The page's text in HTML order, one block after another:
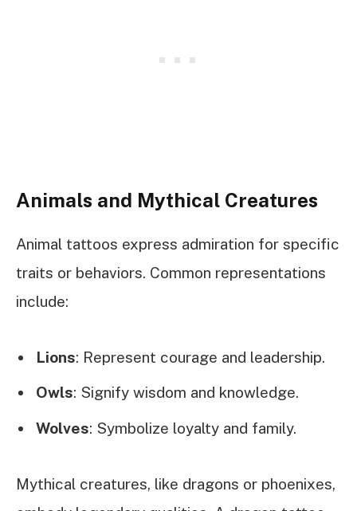
Animals and Mythical Creatures
Animal tattoos express admiration for specific
traits or behaviors. Common representations
include:
Lions: Represent courage and leadership.
Owls: Signify wisdom and knowledge.
Wolves: Symbolize loyalty and family.
Mythical creatures, like dragons or phoenixes,